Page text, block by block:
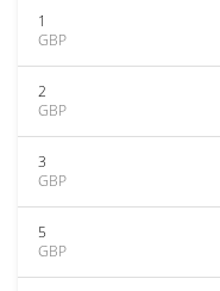
1
GBP
2
GBP
3
GBP
5
GBP